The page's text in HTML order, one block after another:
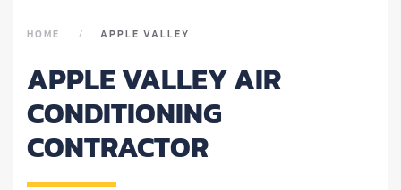
HOME APPLE VALLEY
APPLE VALLEY AIR
CONDITIONING
CONTRACTOR